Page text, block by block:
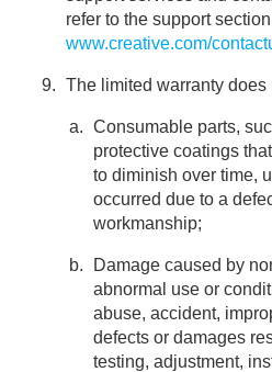
refer to the support
www.creative.com/
The limited warranty does
Consumable parts,
protective coatings
to diminish over time,
occurred due to a
workmanship;
Damage caused by
abnormal use or
abuse, accident,
defects or damages
testing, adjustment,